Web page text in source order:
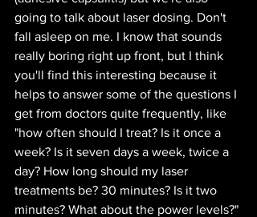
going to talk about laser dosing. Don't
fall asleep on me. I know that sounds
really boring right up front, but I think
you'll find this interesting because it
helps to answer some of the questions I
get from doctors quite frequently, like
"how often should I treat? Is it once a
week? Is it seven days a week, twice a
day? How long should my laser
treatments be? 30 minutes? Is it two
minutes? What about the power levels?"